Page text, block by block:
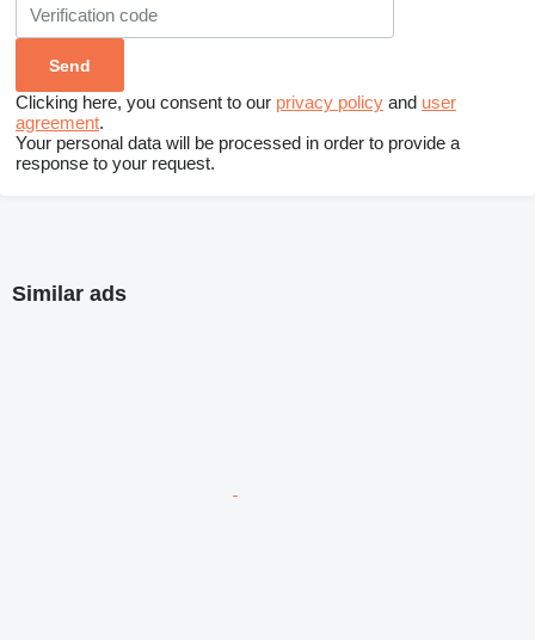
Clicking here, you consent to our privacy policy and user
agreement.
Your personal data will be processed in order to provide a
response to your request.
Similar ads